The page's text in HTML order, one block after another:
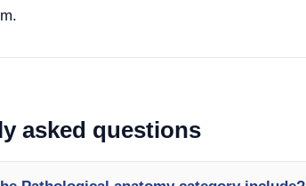
asked questions